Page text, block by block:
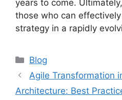
years to come.
those who can
strategy in a rapidly
Categories
Blog
Agile Transformation
Architecture: Best